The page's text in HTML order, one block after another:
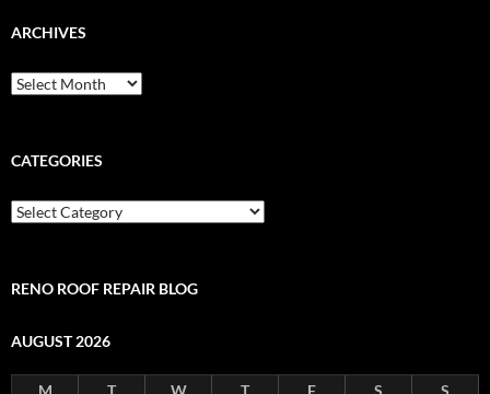
ARCHIVES
Archives
CATEGORIES
Categories
RENO ROOF REPAIR BLOG
AUGUST 2026